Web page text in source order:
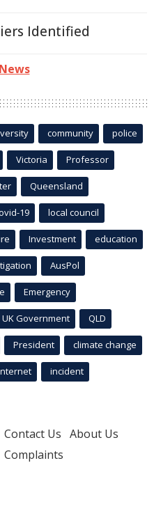
Identified
community police
Victoria Professor
Queensland
19 local council
Investment education
AusPol
Emergency
UK Government QLD
President climate change
incident
Contact Us About Us
Complaints